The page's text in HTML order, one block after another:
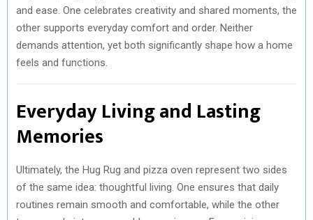
and ease. One celebrates creativity and shared moments, the
other supports everyday comfort and order. Neither
demands attention, yet both significantly shape how a home
feels and functions.
Everyday Living and Lasting
Memories
Ultimately, the Hug Rug and pizza oven represent two sides
of the same idea: thoughtful living. One ensures that daily
routines remain smooth and comfortable, while the other